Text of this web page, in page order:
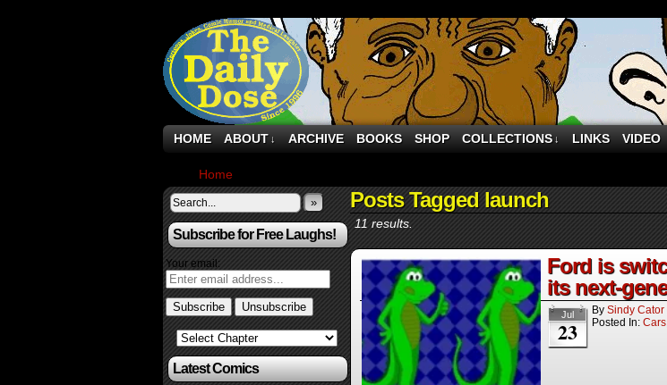
HOME ABOUT ↓ ARCHIVE BOOKS SHOP COLLECTIONS ↓ LINKS VIDEO
Home
»
Subscribe for Free Laughs!
Your email:
Latest Comics
Posts Tagged launch
11 results.
Ford is
its next-
Jul
23
By Sindy Cator
Posted In: Cars